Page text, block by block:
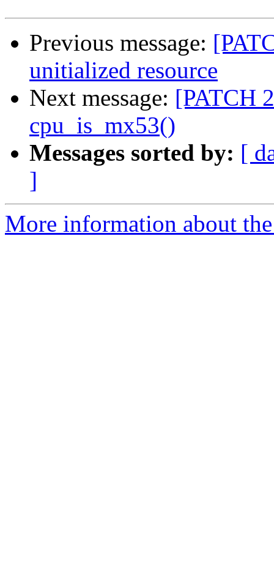
Previous message:
unitialized resource
Next message: [PATCH
cpu_is_mx53()
Messages sorted by: [
]
More information about